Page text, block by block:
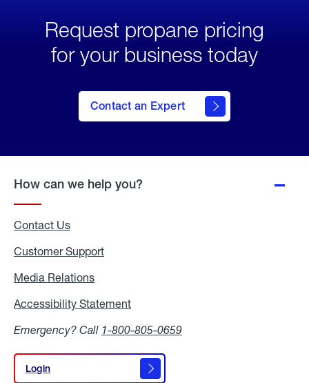
Request propane pricing
for your business today
Contact an Expert
How can we help you?
Contact Us
Customer Support
Media Relations
Accessibility Statement
Emergency? Call 1-800-805-0659
Login
Login